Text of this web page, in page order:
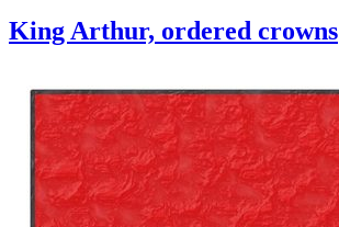
King Arthur, ordered crowns